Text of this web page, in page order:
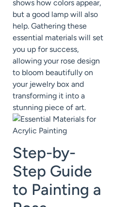
shows how colors appear,
but a good lamp will also
help. Gathering these
essential materials will set
you up for success,
allowing your rose design
to bloom beautifully on
your jewelry box and
transforming it into a
stunning piece of art.
Step-by-
Step Guide
to Painting a